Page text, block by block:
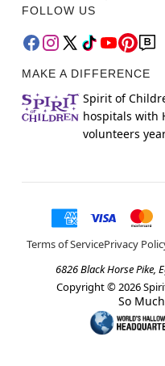
FOLLOW US
MAKE A DIFFERENCE
Spirit of
hospitals with
volunteers
Terms of ServicePrivacy
6826 Black Horse Pike,
Copyright © 2026
So